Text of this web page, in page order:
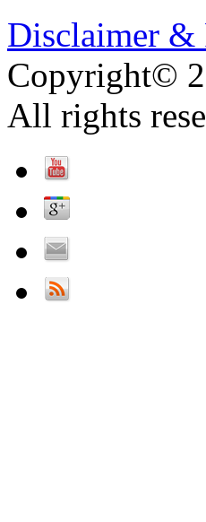
Disclaimer
Copyright©
All rights